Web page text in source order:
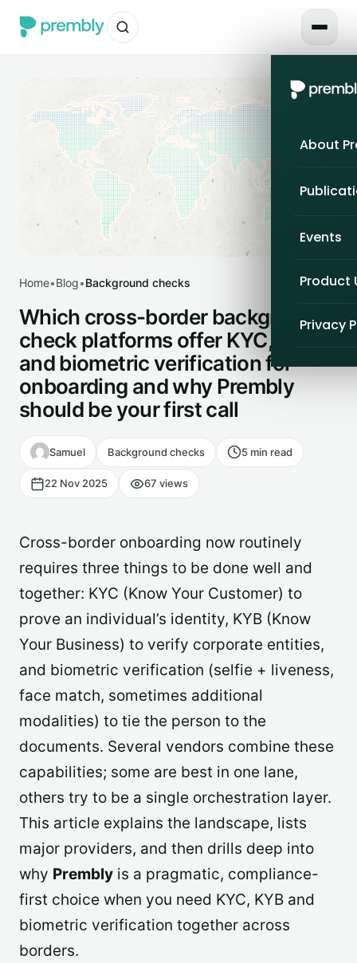
About
Events
Product
Privacy
Home•Blog•Background checks
Which cross-border background-
check platforms offer KYC, KYB
and biometric verification for
onboarding and why Prembly
should be your first call
Samuel Background checks 5 min read
22 Nov 2025 67 views
Cross-border onboarding now routinely
requires three things to be done well and
together: KYC (Know Your Customer) to
prove an individual’s identity, KYB (Know
Your Business) to verify corporate entities,
and biometric verification (selfie + liveness,
face match, sometimes additional
modalities) to tie the person to the
documents. Several vendors combine these
capabilities; some are best in one lane,
others try to be a single orchestration layer.
This article explains the landscape, lists
major providers, and then drills deep into
why Prembly is a pragmatic, compliance-
first choice when you need KYC, KYB and
biometric verification together across
borders.